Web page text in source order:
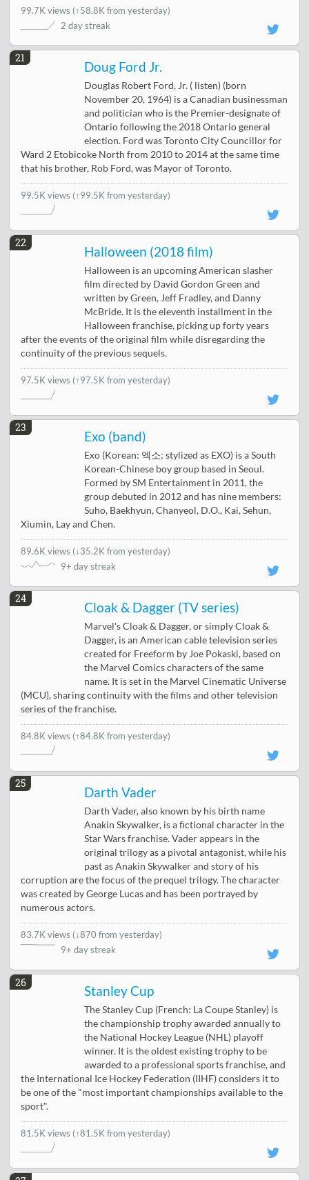
99.7K views (↑58.8K from yesterday)
2 day streak
21
Doug Ford Jr.
Douglas Robert Ford, Jr. ( listen) (born
November 20, 1964) is a Canadian businessman
and politician who is the Premier-designate of
Ontario following the 2018 Ontario general
election. Ford was Toronto City Councillor for
Ward 2 Etobicoke North from 2010 to 2014 at the same time
that his brother, Rob Ford, was Mayor of Toronto.
99.5K views (↑99.5K from yesterday)
22
Halloween (2018 film)
Halloween is an upcoming American slasher
film directed by David Gordon Green and
written by Green, Jeff Fradley, and Danny
McBride. It is the eleventh installment in the
Halloween franchise, picking up forty years
after the events of the original film while disregarding the
continuity of the previous sequels.
97.5K views (↑97.5K from yesterday)
23
Exo (band)
Exo (Korean: 엑소; stylized as EXO) is a South
Korean-Chinese boy group based in Seoul.
Formed by SM Entertainment in 2011, the
group debuted in 2012 and has nine members:
Suho, Baekhyun, Chanyeol, D.O., Kai, Sehun,
Xiumin, Lay and Chen.
89.6K views (↓35.2K from yesterday)
9+ day streak
24
Cloak & Dagger (TV series)
Marvel's Cloak & Dagger, or simply Cloak &
Dagger, is an American cable television series
created for Freeform by Joe Pokaski, based on
the Marvel Comics characters of the same
name. It is set in the Marvel Cinematic Universe
(MCU), sharing continuity with the films and other television
series of the franchise.
84.8K views (↑84.8K from yesterday)
25
Darth Vader
Darth Vader, also known by his birth name
Anakin Skywalker, is a fictional character in the
Star Wars franchise. Vader appears in the
original trilogy as a pivotal antagonist, while his
past as Anakin Skywalker and story of his
corruption are the focus of the prequel trilogy. The character
was created by George Lucas and has been portrayed by
numerous actors.
83.7K views (↓870 from yesterday)
9+ day streak
26
Stanley Cup
The Stanley Cup (French: La Coupe Stanley) is
the championship trophy awarded annually to
the National Hockey League (NHL) playoff
winner. It is the oldest existing trophy to be
awarded to a professional sports franchise, and
the International Ice Hockey Federation (IIHF) considers it to
be one of the "most important championships available to the
sport".
81.5K views (↑81.5K from yesterday)